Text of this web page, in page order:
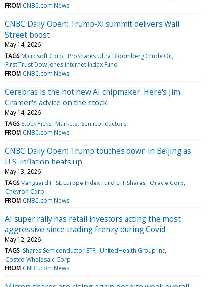
FROM CNBC.com News
CNBC Daily Open: Trump-Xi summit delivers Wall
Street boost
May 14, 2026
TAGS Microsoft Corp ProShares Ultra Bloomberg Crude Oil
First Trust Dow Jones Internet Index Fund
FROM CNBC.com News
Cerebras is the hot new AI chipmaker. Here's Jim
Cramer's advice on the stock
May 14, 2026
TAGS Stock Picks Markets Semiconductors
FROM CNBC.com News
CNBC Daily Open: Trump touches down in Beijing as
U.S. inflation heats up
May 13, 2026
TAGS Vanguard FTSE Europe Index Fund ETF Shares Oracle Corp
Chevron Corp
FROM CNBC.com News
AI super rally has retail investors acting the most
aggressive since trading frenzy during Covid
May 12, 2026
TAGS iShares Semiconductor ETF UnitedHealth Group Inc
Costco Wholesale Corp
FROM CNBC.com News